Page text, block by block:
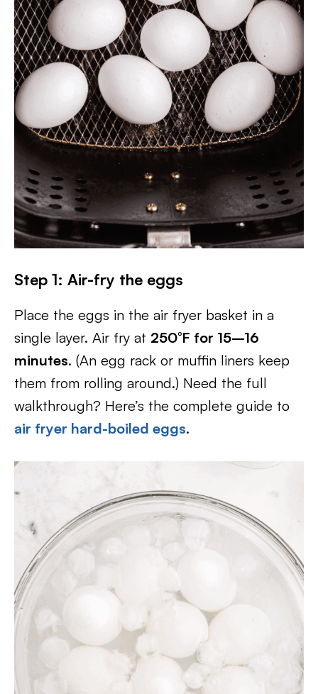
Step 1: Air-fry the eggs
Place the eggs in the air fryer basket in a
single layer. Air fry at 250°F for 15–16
minutes. (An egg rack or muffin liners keep
them from rolling around.) Need the full
walkthrough? Here’s the complete guide to
air fryer hard-boiled eggs.